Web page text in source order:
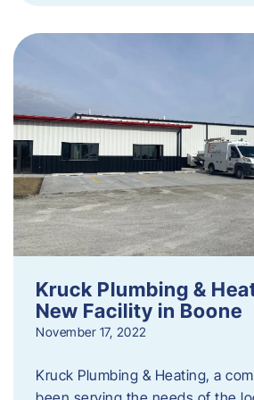
Kruck Plumbing &
New Facility in Boone
November 17, 2022
Kruck Plumbing & Heating, a